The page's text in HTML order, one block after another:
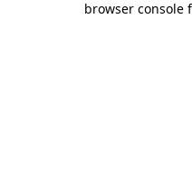
browser console